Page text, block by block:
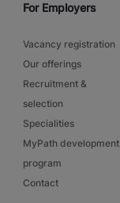
For Employers
Vacancy registration
Our offerings
Recruitment &
selection
Specialities
MyPath development
program
Contact